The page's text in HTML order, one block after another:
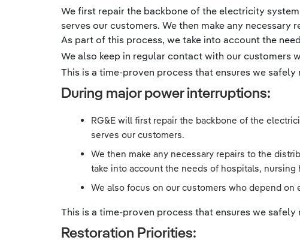
We first repair the backbone of the electricity
serves our customers. We then make any
As part of this process, we take into account the
We also keep in regular contact with our
This is a time-proven process that ensures we
During major power interruptions:
RG&E will first repair the backbone of the
serves our customers.
We then make any necessary repairs to the
take into account the needs of hospitals,
We also focus on our customers who depend
This is a time-proven process that ensures we
Restoration Priorities: